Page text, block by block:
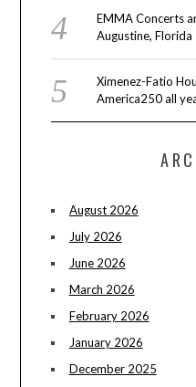
EMMA Concerts
Augustine, Florida
Ximenez-Fatio
America250 all
August 2026
July 2026
June 2026
March 2026
February 2026
January 2026
December 2025